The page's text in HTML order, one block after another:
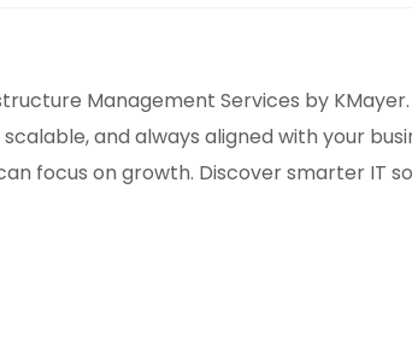
Management Services by
and always aligned with your
focus on growth. Discover smarter IT